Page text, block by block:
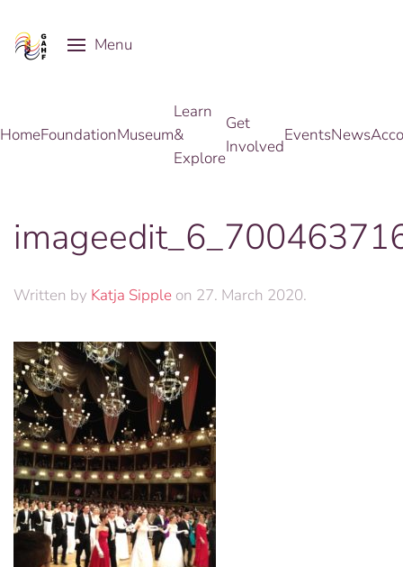
Skip to main content
Menu
HomeFoundationMuseum
Learn
&
Explore
Get
Involved
EventsNews
Written by Katja Sipple on 27. March 2020.